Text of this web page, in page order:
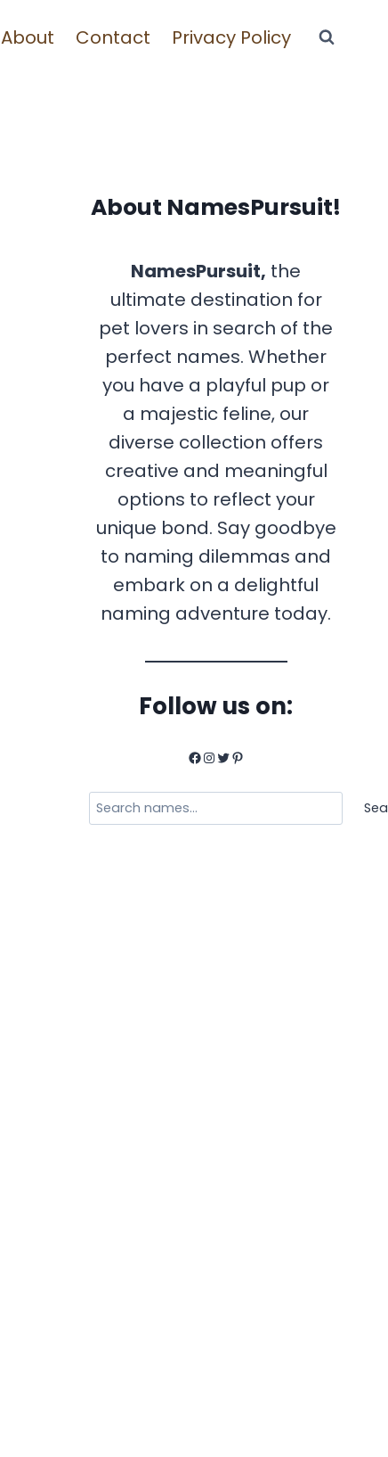
About Contact Privacy Policy
About NamesPursuit!
NamesPursuit, the
ultimate destination for
pet lovers in search of the
perfect names. Whether
you have a playful pup or
a majestic feline, our
diverse collection offers
creative and meaningful
options to reflect your
unique bond. Say goodbye
to naming dilemmas and
embark on a delightful
naming adventure today.
Follow us on:
Facebook
Instagram
Twitter
Pinterest